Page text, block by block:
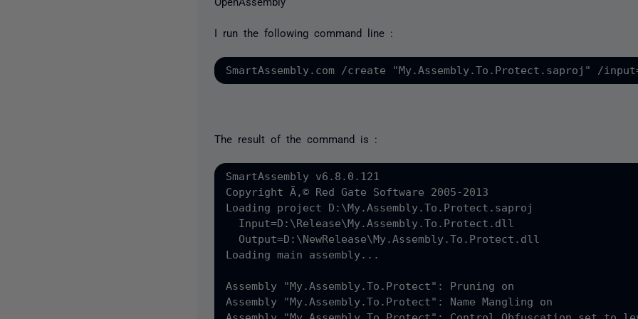
I run the following command line :
The result of the command is :
SmartAssembly v6.8.0.121
Copyright Ã‚© Red Gate Software 2005-2013
Loading project D:\My.Assembly.To.Protect.saproj
  Input=D:\Release\My.Assembly.To.Protect.dll
  Output=D:\NewRelease\My.Assembly.To.Protect.dll
Loading main assembly...
Assembly "My.Assembly.To.Protect": Pruning on
Assembly "My.Assembly.To.Protect": Name Mangling on